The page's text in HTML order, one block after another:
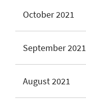
October 2021
September 2021
August 2021